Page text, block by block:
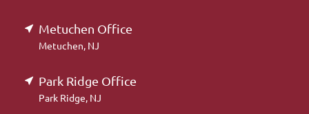
Metuchen Office
Metuchen, NJ
Park Ridge Office
Park Ridge, NJ